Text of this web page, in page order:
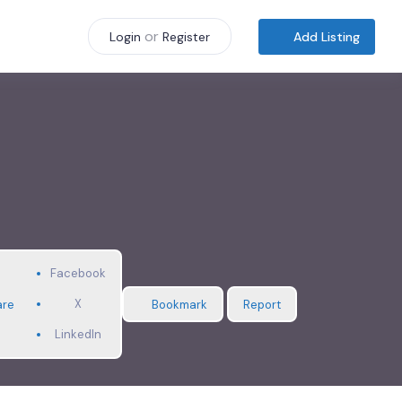
Login or Register Add Listing
Facebook
X
LinkedIn
Bookmark Report